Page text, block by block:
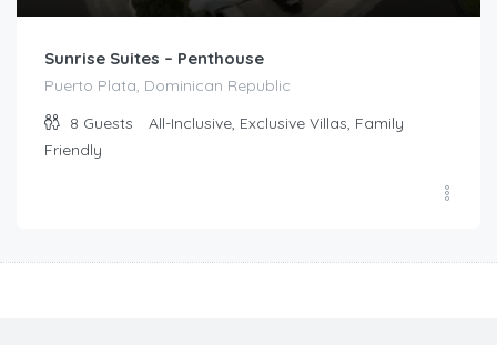
Sunrise Suites – Penthouse
Puerto Plata, Dominican Republic
8 Guests
All-Inclusive, Exclusive Villas, Family
Friendly